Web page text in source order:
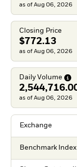
as of Aug 06, 2026
Closing Price
$772.13
as of Aug 06, 2026
Daily Volume
as of Aug 06, 2026
Exchange
Benchmark Index